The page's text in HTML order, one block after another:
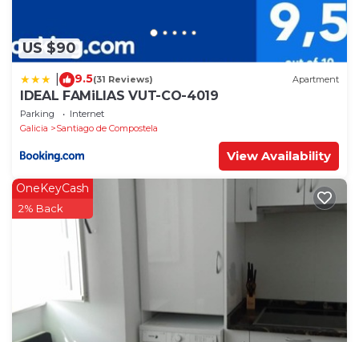
US $90
9.5(31 Reviews) Apartment
IDEAL FAMiLIAS VUT-CO-4019
Parking
Internet
Galicia
Santiago de Compostela
View Availability
OneKeyCash
2% Back